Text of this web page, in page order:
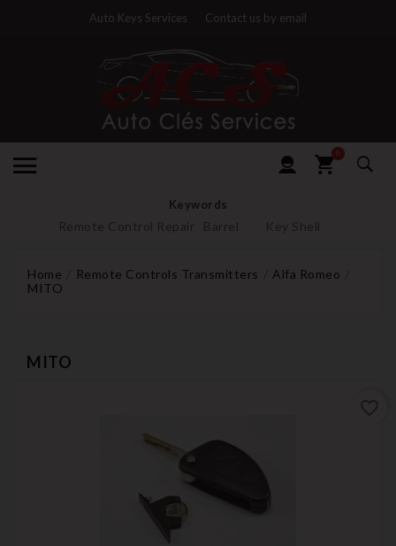
Auto Keys Services Contact us by email
0
Keywords
Remote Control Repair Barrel Key Shell
Home Remote Controls Transmitters
Alfa Romeo
MITO
MITO